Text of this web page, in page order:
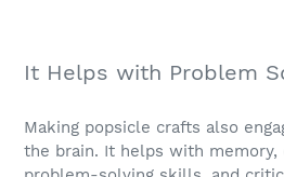
It Helps with Problem
Making popsicle crafts also
the brain. It helps with memory,